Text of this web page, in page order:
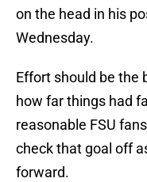
on the head in his
Wednesday.
Effort should be the
how far things had
reasonable FSU
check that goal off
forward.